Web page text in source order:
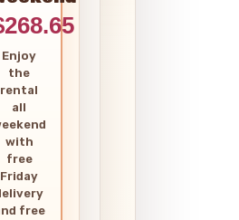
Enjoy
the
rental
all
with
free
Friday
free